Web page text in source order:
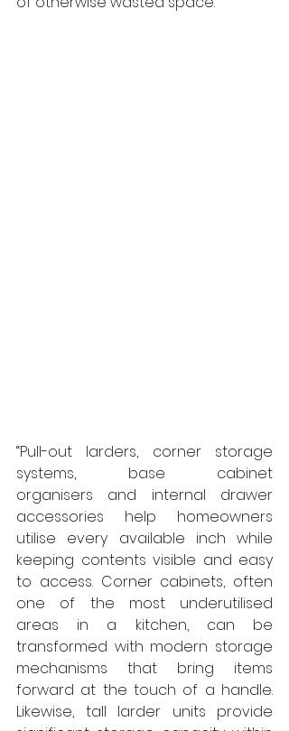
“Pull-out larders, corner storage
systems, base cabinet
organisers and internal drawer
accessories help homeowners
utilise every available inch while
keeping contents visible and easy
to access. Corner cabinets, often
one of the most underutilised
areas in a kitchen, can be
transformed with modern storage
mechanisms that bring items
forward at the touch of a handle.
Likewise, tall larder units provide